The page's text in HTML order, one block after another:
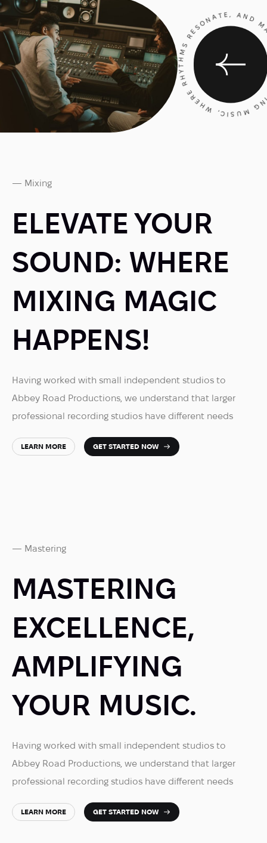
CRAFTING MUSIC, WHERE RHYTHMS
— Mixing
ELEVATE YOUR
SOUND: WHERE
MIXING MAGIC
HAPPENS!
Having worked with small independent studios to
Abbey Road Productions, we understand that larger
professional recording studios have different needs
LEARN MORE GET STARTED NOW
— Mastering
MASTERING
EXCELLENCE,
AMPLIFYING
YOUR MUSIC.
Having worked with small independent studios to
Abbey Road Productions, we understand that larger
professional recording studios have different needs
LEARN MORE GET STARTED NOW